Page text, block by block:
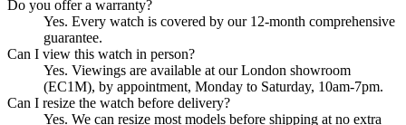
Do you offer a warranty?
Yes. Every watch is covered by our 12-month comprehensive
guarantee.
Can I view this watch in person?
Yes. Viewings are available at our London showroom
(EC1M), by appointment, Monday to Saturday, 10am-7pm.
Can I resize the watch before delivery?
Yes. We can resize most models before shipping at no extra